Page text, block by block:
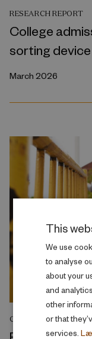
RESEARCH REPORT
College
sorting device
March 2026
COMMENT
This
We use
to analyse
about your
and
other
or that
services.